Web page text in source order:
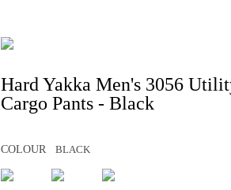
Hard Yakka Men's 3056
Cargo Pants - Black
COLOUR BLACK